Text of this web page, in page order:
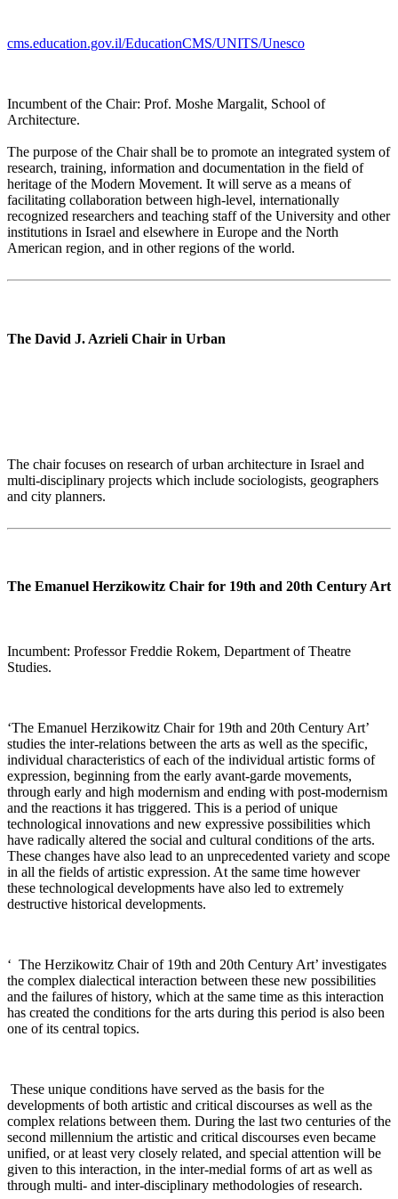
cms.education.gov.il/EducationCMS/UNITS/Unesco
Incumbent of the Chair: Prof. Moshe Margalit, School of
Architecture.
The purpose of the Chair shall be to promote an integrated system of
research, training, information and documentation in the field of
heritage of the Modern Movement. It will serve as a means of
facilitating collaboration between high-level, internationally
recognized researchers and teaching staff of the University and other
institutions in Israel and elsewhere in Europe and the North
American region, and in other regions of the world.
The David J. Azrieli Chair in Urban
The chair focuses on research of urban architecture in Israel and
multi-disciplinary projects which include sociologists, geographers
and city planners.
The Emanuel Herzikowitz Chair for 19th and 20th Century Art
Incumbent: Professor Freddie Rokem, Department of Theatre
Studies.
‘The Emanuel Herzikowitz Chair for 19th and 20th Century Art’
studies the inter-relations between the arts as well as the specific,
individual characteristics of each of the individual artistic forms of
expression, beginning from the early avant-garde movements,
through early and high modernism and ending with post-modernism
and the reactions it has triggered. This is a period of unique
technological innovations and new expressive possibilities which
have radically altered the social and cultural conditions of the arts.
These changes have also lead to an unprecedented variety and scope
in all the fields of artistic expression. At the same time however
these technological developments have also led to extremely
destructive historical developments.
‘ The Herzikowitz Chair of 19th and 20th Century Art’ investigates
the complex dialectical interaction between these new possibilities
and the failures of history, which at the same time as this interaction
has created the conditions for the arts during this period is also been
one of its central topics.
These unique conditions have served as the basis for the
developments of both artistic and critical discourses as well as the
complex relations between them. During the last two centuries of the
second millennium the artistic and critical discourses even became
unified, or at least very closely related, and special attention will be
given to this interaction, in the inter-medial forms of art as well as
through multi- and inter-disciplinary methodologies of research.